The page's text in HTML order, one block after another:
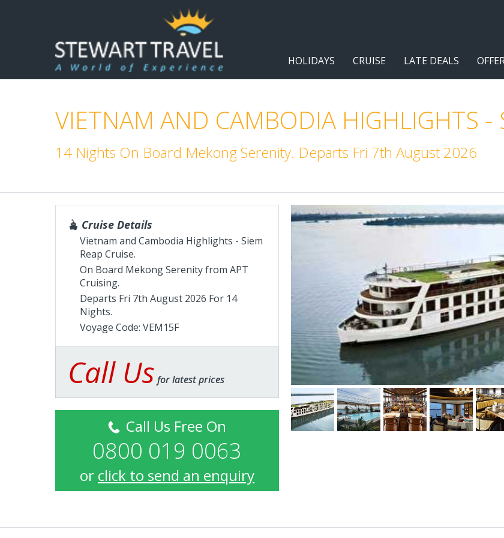
HOLIDAYS CRUISE LATE DEALS
VIETNAM AND CAMBODIA HIGHLIGHTS -
14 Nights On Board Mekong Serenity. Departs Fri 7th August 2026
Cruise Details
Vietnam and Cambodia Highlights - Siem
Reap Cruise.
On Board Mekong Serenity from APT
Cruising.
Departs Fri 7th August 2026 For 14
Nights.
Voyage Code: VEM15F
Call Us for latest prices
Call Us Free On
0800 019 0063
or click to send an enquiry